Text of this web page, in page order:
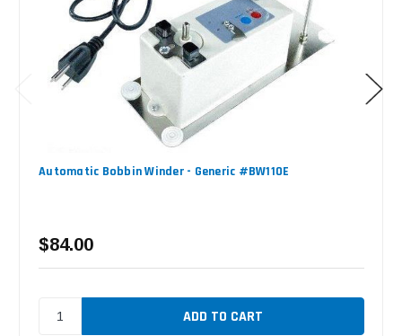
Automatic Bobbin Winder - Generic #BW110E
$84.00